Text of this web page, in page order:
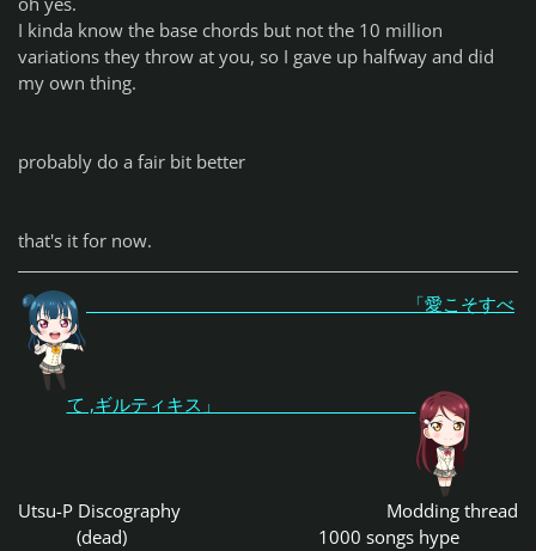
I kinda know the base chords but not the 10 million
variations they throw at you, so I gave up halfway and did
my own thing.
probably do a fair bit better
that's it for now.
「愛こそすべ
て ,ギルティキス」
Utsu-P Discography
Modding thread
(dead)
1000 songs hype